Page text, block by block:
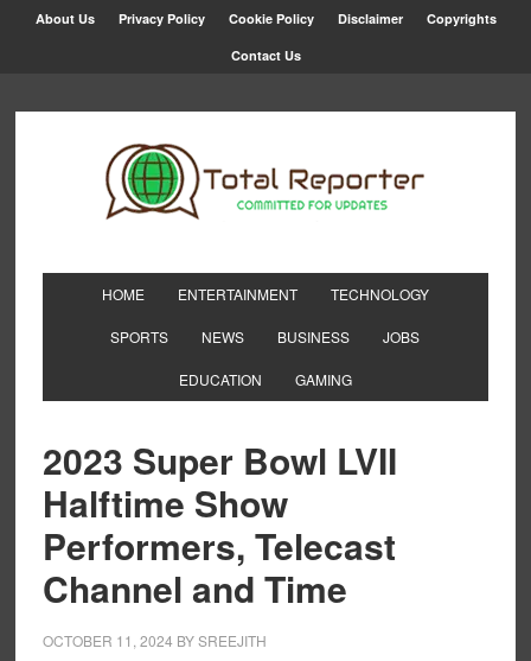
About Us Privacy Policy Cookie Policy Disclaimer Copyrights
Contact Us
HOME ENTERTAINMENT TECHNOLOGY
SPORTS NEWS BUSINESS JOBS
EDUCATION GAMING
2023 Super Bowl LVII
Halftime Show
Performers, Telecast
Channel and Time
OCTOBER 11, 2024 BYSREEJITH